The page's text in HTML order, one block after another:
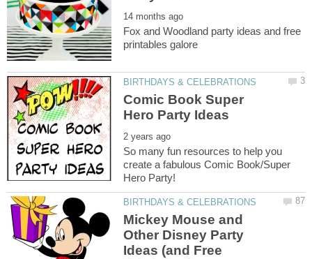
Fox and Woodland party ideas and free
Comic Book Super
So many fun resources to help you
create a fabulous Comic Book/Super
Mickey Mouse and
Other Disney Party
Ideas (and Free